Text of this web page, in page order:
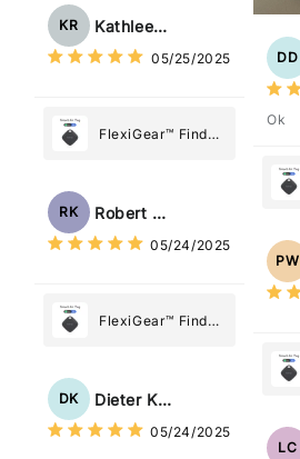
KR Kathleen Rogers
05/25/2025
FlexiGear™ Find
Tag: Never Lose
Most
RK Robert Kaczmarek
05/24/2025
FlexiGear™ Find
Tag: Never Lose
Most
DK Dieter Kraus
05/24/2025
DD
Ok
PW
LC